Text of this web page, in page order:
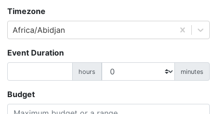
Timezone
Africa/Abidjan
Event Duration
hours minutes
Budget